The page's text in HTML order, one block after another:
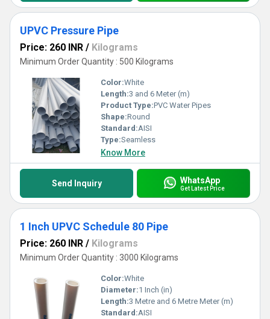
UPVC Pressure Pipe
Price: 260 INR / Kilograms
Minimum Order Quantity : 500 Kilograms
Color:White
Length:3 and 6 Meter (m)
Product Type:PVC Water Pipes
Shape:Round
Standard:AISI
Type:Seamless
Know More
Send Inquiry WhatsApp
Get Latest Price
1 Inch UPVC Schedule 80 Pipe
Price: 260 INR / Kilograms
Minimum Order Quantity : 3000 Kilograms
Color:White
Diameter:1 Inch (in)
Length:3 Metre and 6 Metre Meter (m)
Standard:AISI